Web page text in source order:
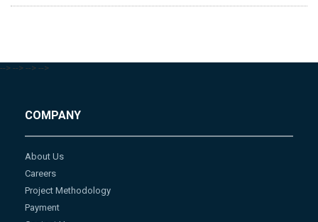
--> --> --> -->
COMPANY
About Us
Careers
Project Methodology
Payment